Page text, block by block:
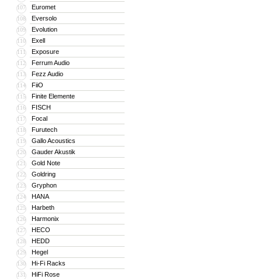
107 Euromet
108 Eversolo
109 Evolution
110 Exell
111 Exposure
112 Ferrum Audio
113 Fezz Audio
114 FiiO
115 Finite Elemente
116 FISCH
117 Focal
118 Furutech
119 Gallo Acoustics
120 Gauder Akustik
121 Gold Note
122 Goldring
123 Gryphon
124 HANA
125 Harbeth
126 Harmonix
127 HECO
128 HEDD
129 Hegel
130 Hi-Fi Racks
131 HiFi Rose